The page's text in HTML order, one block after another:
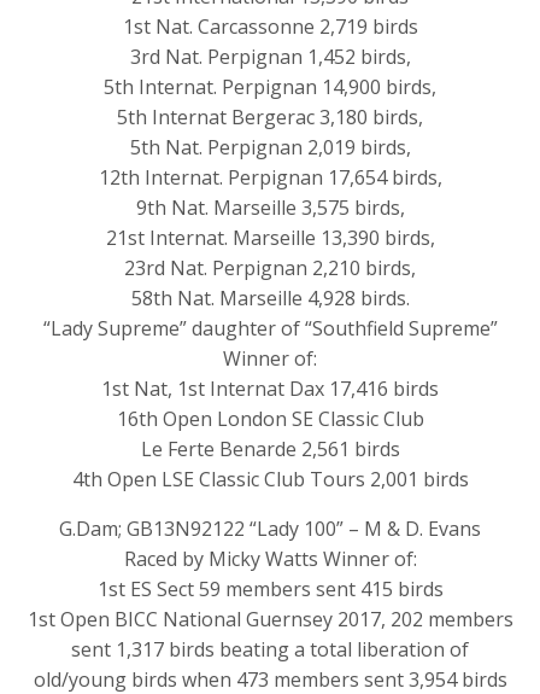
1st Nat. Carcassonne 2,719 birds
3rd Nat. Perpignan 1,452 birds,
5th Internat. Perpignan 14,900 birds,
5th Internat Bergerac 3,180 birds,
5th Nat. Perpignan 2,019 birds,
12th Internat. Perpignan 17,654 birds,
9th Nat. Marseille 3,575 birds,
21st Internat. Marseille 13,390 birds,
23rd Nat. Perpignan 2,210 birds,
58th Nat. Marseille 4,928 birds.
“Lady Supreme” daughter of “Southfield Supreme”
Winner of:
1st Nat, 1st Internat Dax 17,416 birds
16th Open London SE Classic Club
Le Ferte Benarde 2,561 birds
4th Open LSE Classic Club Tours 2,001 birds
G.Dam; GB13N92122 “Lady 100” – M & D. Evans
Raced by Micky Watts Winner of:
1st ES Sect 59 members sent 415 birds
1st Open BICC National Guernsey 2017, 202 members
sent 1,317 birds beating a total liberation of
old/young birds when 473 members sent 3,954 birds